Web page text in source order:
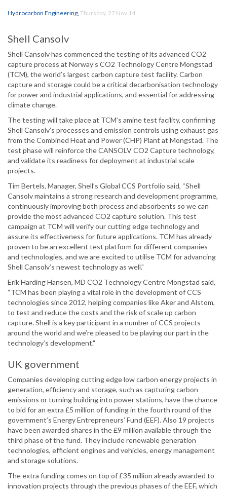
Hydrocarbon Engineering, Thursday, 27 Nov 14
Shell Cansolv
Shell Cansolv has commenced the testing of its advanced CO2
capture process at Norway’s CO2 Technology Centre Mongstad
(TCM), the world’s largest carbon capture test facility. Carbon
capture and storage could be a critical decarbonisation technology
for power and industrial applications, and essential for addressing
climate change.
The testing will take place at TCM’s amine test facility, confirming
Shell Cansolv’s processes and emission controls using exhaust gas
from the Combined Heat and Power (CHP) Plant at Mongstad. The
test phase will reinforce the CANSOLV CO2 Capture technology,
and validate its readiness for deployment at industrial scale
projects.
Tim Bertels, Manager, Shell’s Global CCS Portfolio said, “Shell
Cansolv maintains a strong research and development programme,
continuously improving both process and absorbents so we can
provide the most advanced CO2 capture solution. This test
campaign at TCM will verify our cutting edge technology and
assure its effectiveness for future applications. TCM has already
proven to be an excellent test platform for different companies
and technologies, and we are excited to utilise TCM for advancing
Shell Cansolv’s newest technology as well.”
Erik Harding Hansen, MD CO2 Technology Centre Mongstad said,
“TCM has been playing a vital role in the development of CCS
technologies since 2012, helping companies like Aker and Alstom,
to test and reduce the costs and the risk of scale up carbon
capture. Shell is a key participant in a number of CCS projects
around the world and we’re pleased to be playing our part in the
technology’s development."
UK government
Companies developing cutting edge low carbon energy projects in
generation, efficiency and storage, such as capturing carbon
emissions or turning building into power stations, have the chance
to bid for an extra £5 million of funding in the fourth round of the
government’s Energy Entrepreneurs’ Fund (EEF). Also 19 projects
have been awarded shares in the £9 million available through the
third phase of the fund. They include renewable generation
technologies, efficient engines and vehicles, energy management
and storage solutions.
The extra funding comes on top of £35 million already awarded to
innovation projects through the previous phases of the EEF, which